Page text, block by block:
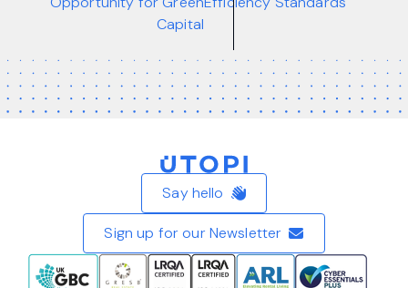
Capital
Home
Say hello
Sign up for our Newsletter